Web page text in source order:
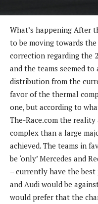
What’s happening After
to be moving towards
correction regarding the
and the teams seemed
distribution from the
favor of the thermal
one, but according to
The-Race.com the reality
complex than a large
achieved. The teams in
be ‘only’ Mercedes and
– currently have the
and Audi would be
would prefer that the